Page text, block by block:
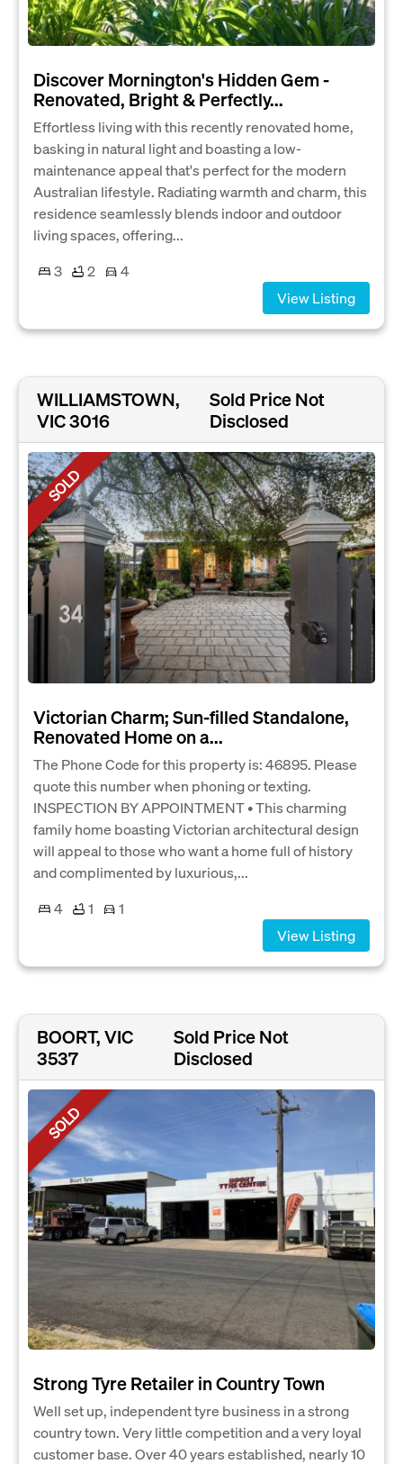
Discover Mornington's Hidden Gem -
Renovated, Bright & Perfectly...
Effortless living with this recently renovated home,
basking in natural light and boasting a low-
maintenance appeal that's perfect for the modern
Australian lifestyle. Radiating warmth and charm, this
residence seamlessly blends indoor and outdoor
living spaces, offering...
3
2
4
View Listing
WILLIAMSTOWN,
VIC 3016
Sold Price Not
Disclosed
SOLD
Victorian Charm; Sun-filled Standalone,
Renovated Home on a...
The Phone Code for this property is: 46895. Please
quote this number when phoning or texting.
INSPECTION BY APPOINTMENT • This charming
family home boasting Victorian architectural design
will appeal to those who want a home full of history
and complimented by luxurious,...
4
1
1
View Listing
BOORT, VIC
3537
Sold Price Not
Disclosed
SOLD
Strong Tyre Retailer in Country Town
Well set up, independent tyre business in a strong
country town. Very little competition and a very loyal
customer base. Over 40 years established, nearly 10